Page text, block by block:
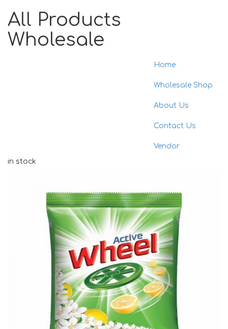
All Products
Wholesale
Home
Wholesale Shop
About Us
Contact Us
Vendor
in stock